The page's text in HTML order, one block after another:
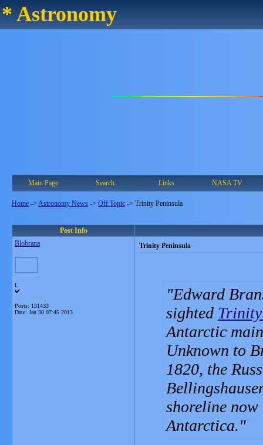
* Astronomy
Main Page Search Links NASA TV
Home -> Astronomy News -> Off Topic -> Trinity Peninsula
Post Info
Blobrana
L
Posts: 131433
Date: Jan 30 07:45 2013
Trinity Peninsula
Edward
sighted
Antarctic
Unknown to
1820, the
shoreline now
Antarctica.